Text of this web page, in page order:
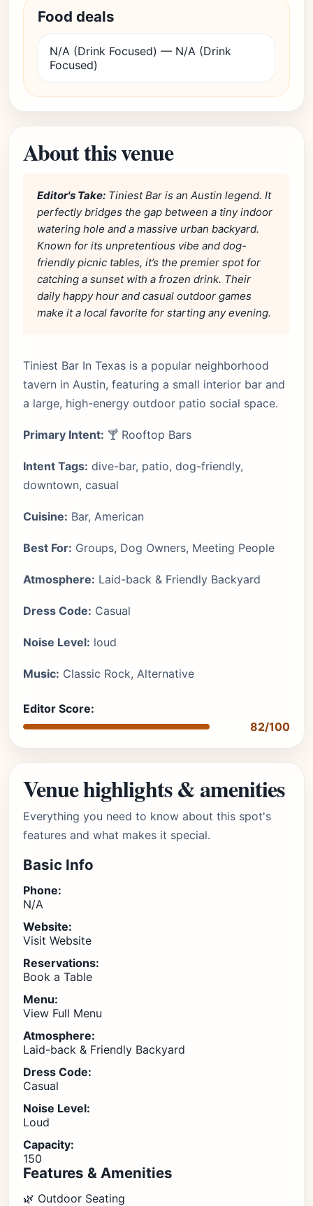
Food deals
N/A (Drink Focused) — N/A (Drink
Focused)
About this venue
Editor's Take: Tiniest Bar is an Austin legend. It
perfectly bridges the gap between a tiny indoor
watering hole and a massive urban backyard.
Known for its unpretentious vibe and dog-
friendly picnic tables, it’s the premier spot for
catching a sunset with a frozen drink. Their
daily happy hour and casual outdoor games
make it a local favorite for starting any evening.
Tiniest Bar In Texas is a popular neighborhood
tavern in Austin, featuring a small interior bar and
a large, high-energy outdoor patio social space.
Primary Intent: 🍸 Rooftop Bars
Intent Tags: dive-bar, patio, dog-friendly,
downtown, casual
Cuisine: Bar, American
Best For: Groups, Dog Owners, Meeting People
Atmosphere: Laid-back & Friendly Backyard
Dress Code: Casual
Noise Level: loud
Music: Classic Rock, Alternative
Editor Score:
82/100
Venue highlights & amenities
Everything you need to know about this spot's
features and what makes it special.
Basic Info
Phone:
N/A
Website:
Visit Website
Reservations:
Book a Table
Menu:
View Full Menu
Atmosphere:
Laid-back & Friendly Backyard
Dress Code:
Casual
Noise Level:
Loud
Capacity:
150
Features & Amenities
🌿 Outdoor Seating